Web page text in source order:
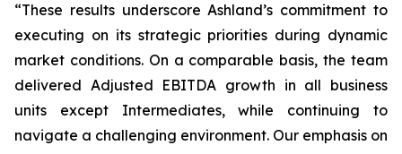
“These results underscore Ashland’s commitment to
executing on its strategic priorities during dynamic
market conditions. On a comparable basis, the team
delivered Adjusted EBITDA growth in all business
units except Intermediates, while continuing to
navigate a challenging environment. Our emphasis on